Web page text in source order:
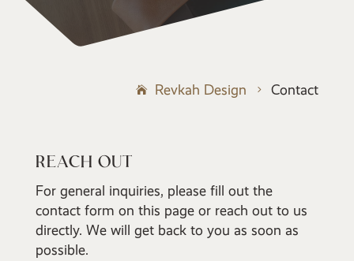
Revkah Design 5 Contact
REACH OUT
For general inquiries, please fill out the
contact form on this page or reach out to us
directly. We will get back to you as soon as
possible.